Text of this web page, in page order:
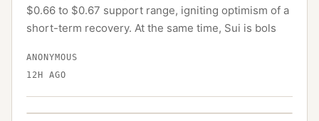
$0.66 to $0.67 support range, igniting optimism of a
short-term recovery. At the same time, Sui is bols
ANONYMOUS
12H AGO